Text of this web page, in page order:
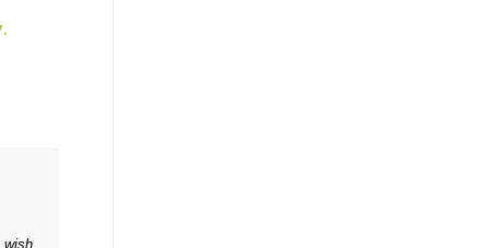
wish